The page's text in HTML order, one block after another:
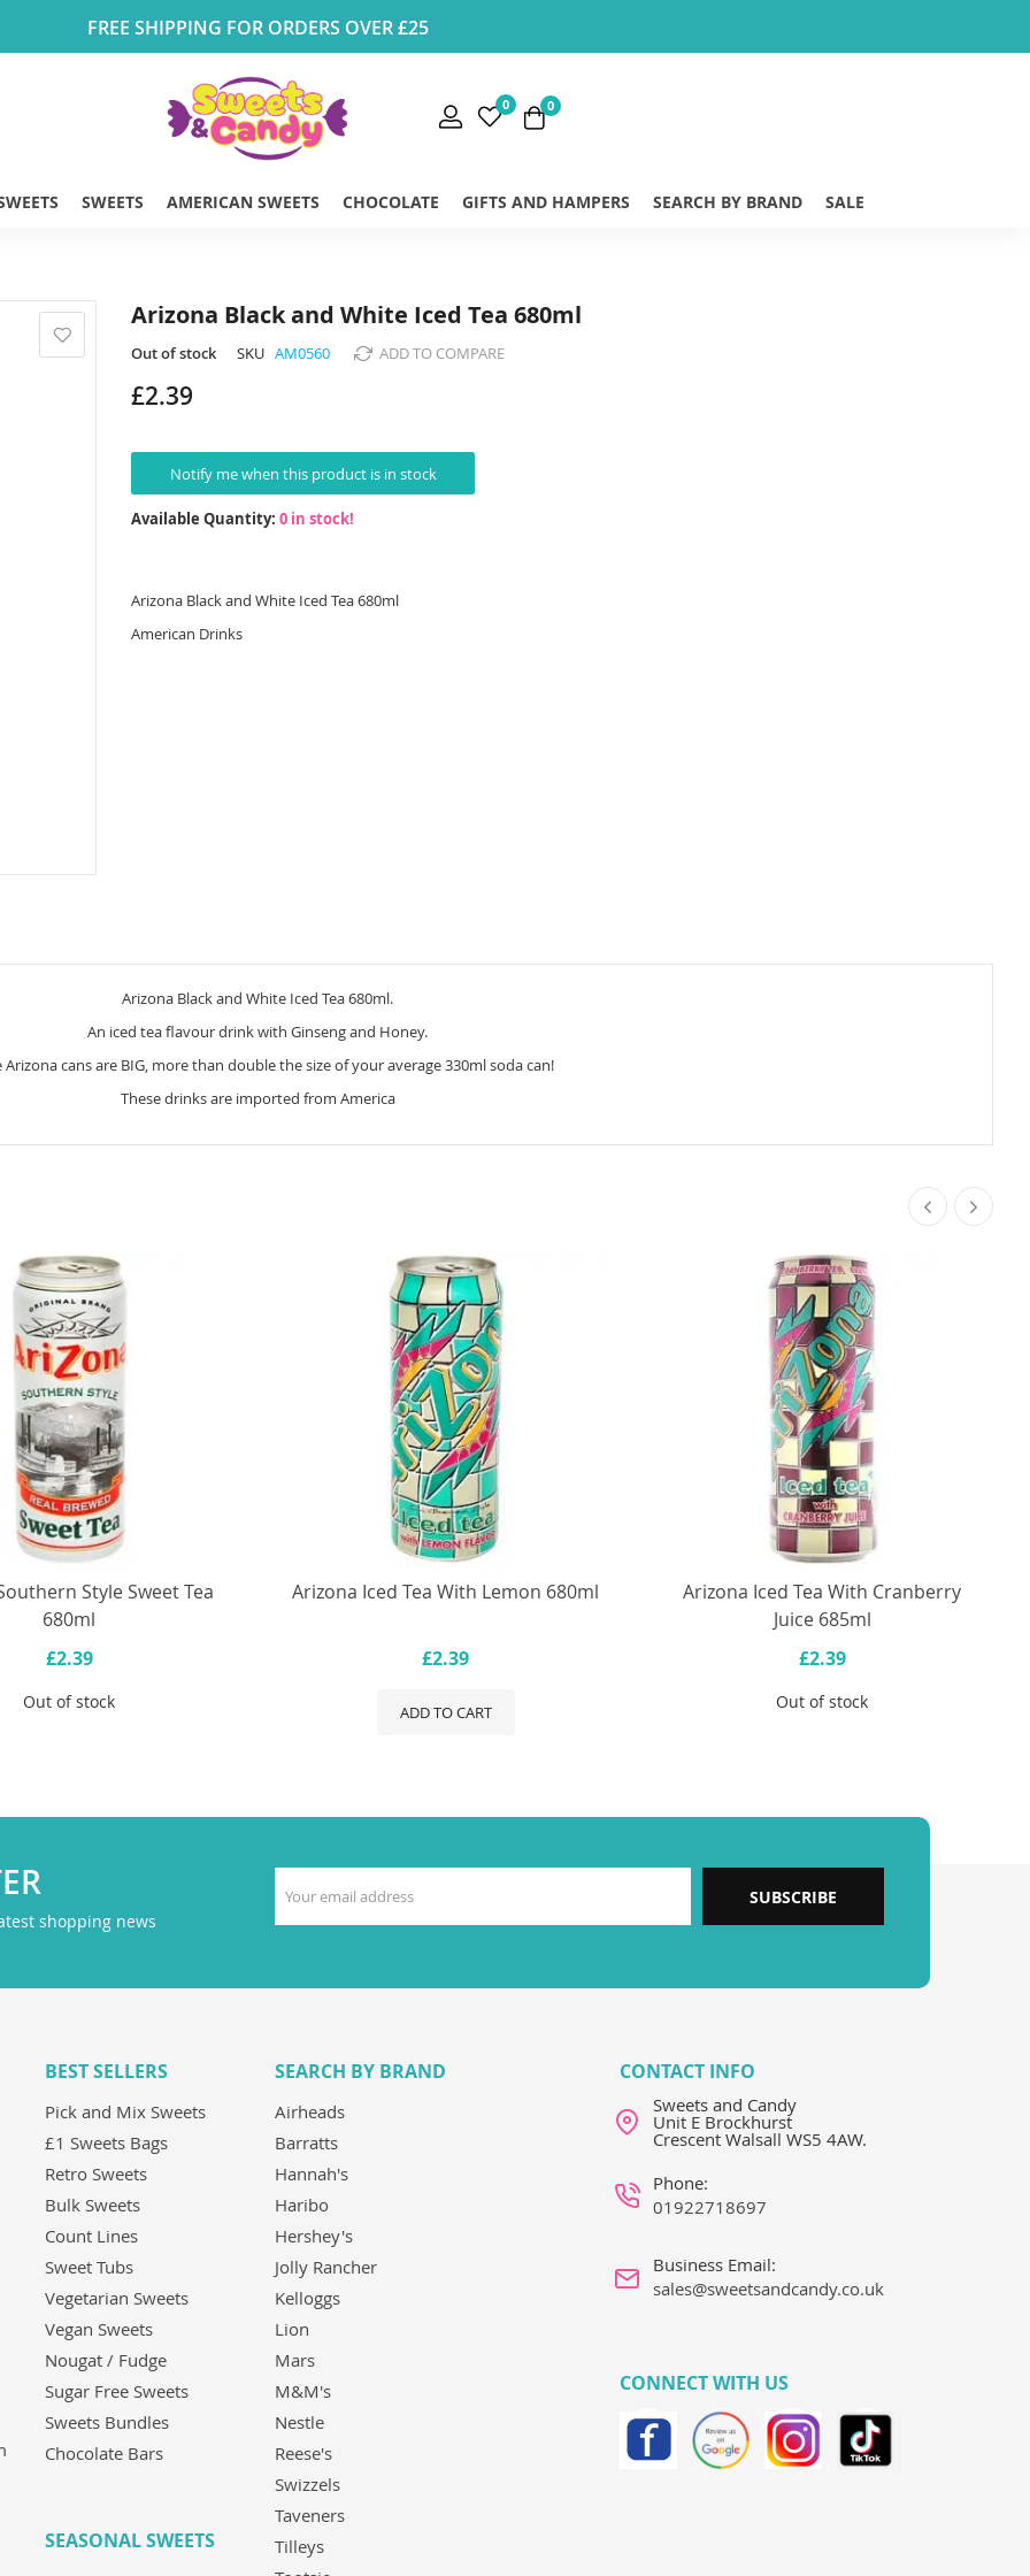
FREE SHIPPING FOR ORDERS OVER £25
0 0
SWEETS AMERICAN SWEETS CHOCOLATE GIFTS AND HAMPERS SEARCH BY BRAND SALE
Arizona Black and White Iced Tea 680ml
Out of stock SKU AM0560 ADD TO COMPARE
£2.39
Notify me when this product is in stock
Available Quantity: 0 in stock!
Arizona Black and White Iced Tea 680ml
American Drinks
Arizona Black and White Iced Tea 680ml.
An iced tea flavour drink with Ginseng and Honey.
Arizona cans are BIG, more than double the size of your average 330ml soda can!
These drinks are imported from America
Style Sweet Tea
680ml
£2.39
Out of stock
Arizona Iced Tea With Lemon 680ml
£2.39
ADD TO CART
Arizona Iced Tea With Cranberry
Juice 685ml
£2.39
Out of stock
shopping news
SUBSCRIBE
BEST SELLERS
Pick and Mix Sweets
£1 Sweets Bags
Retro Sweets
Bulk Sweets
Count Lines
Sweet Tubs
Vegetarian Sweets
Vegan Sweets
Nougat / Fudge
Sugar Free Sweets
Sweets Bundles
Chocolate Bars
SEASONAL SWEETS
SEARCH BY BRAND
Airheads
Barratts
Hannah's
Haribo
Hershey's
Jolly Rancher
Kelloggs
Lion
Mars
M&M's
Nestle
Reese's
Swizzels
Taveners
Tilleys
CONTACT INFO
Sweets and Candy
Unit E Brockhurst
Crescent Walsall WS5 4AW.
Phone:
01922718697
Business Email:
sales@sweetsandcandy.co.uk
CONNECT WITH US